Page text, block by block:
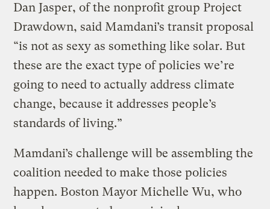
Dan Jasper, of the nonprofit group Project
Drawdown, said Mamdani’s transit proposal
“is not as sexy as something like solar. But
these are the exact type of policies we’re
going to need to actually address climate
change, because it addresses people’s
standards of living.”
Mamdani’s challenge will be assembling the
coalition needed to make those policies
happen. Boston Mayor Michelle Wu, who